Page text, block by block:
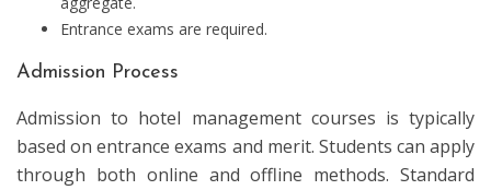
Entrance exams are required.
Admission Process
Admission to hotel management courses is typically
based on entrance exams and merit. Students can apply
through both online and offline methods. Standard